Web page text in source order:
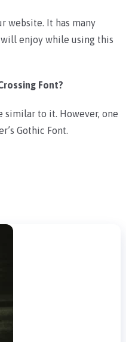
website. It has many
enjoy while using this
Font?
similar to it. However, one
Gothic Font.